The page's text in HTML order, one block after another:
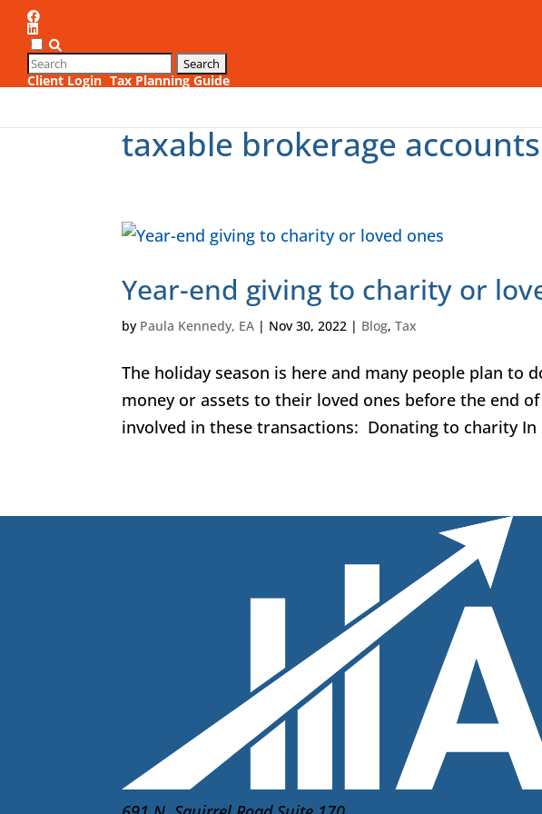
Client Login Tax Planning Guide
taxable brokerage
Year-end giving to charity or
by Paula Kennedy, EA | Nov 30, 2022 | Blog,Tax
The holiday season is here and many people plan to
money or assets to their loved ones before the end
involved in these transactions: Donating to charity In